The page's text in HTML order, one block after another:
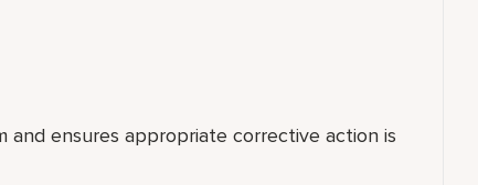
and ensures appropriate corrective action is